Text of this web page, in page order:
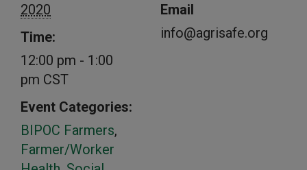
2020
Time:
12:00 pm - 1:00
pm CST
Event Categories:
BIPOC Farmers,
Farmer/Worker
Email
info@agrisafe.org